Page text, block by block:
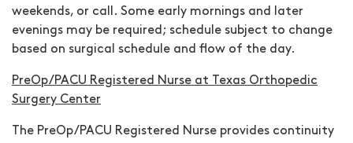
weekends, or call. Some early mornings and later
evenings may be required; schedule subject to change
based on surgical schedule and flow of the day.
PreOp/PACU Registered Nurse at Texas Orthopedic
Surgery Center
The PreOp/PACU Registered Nurse provides continuity